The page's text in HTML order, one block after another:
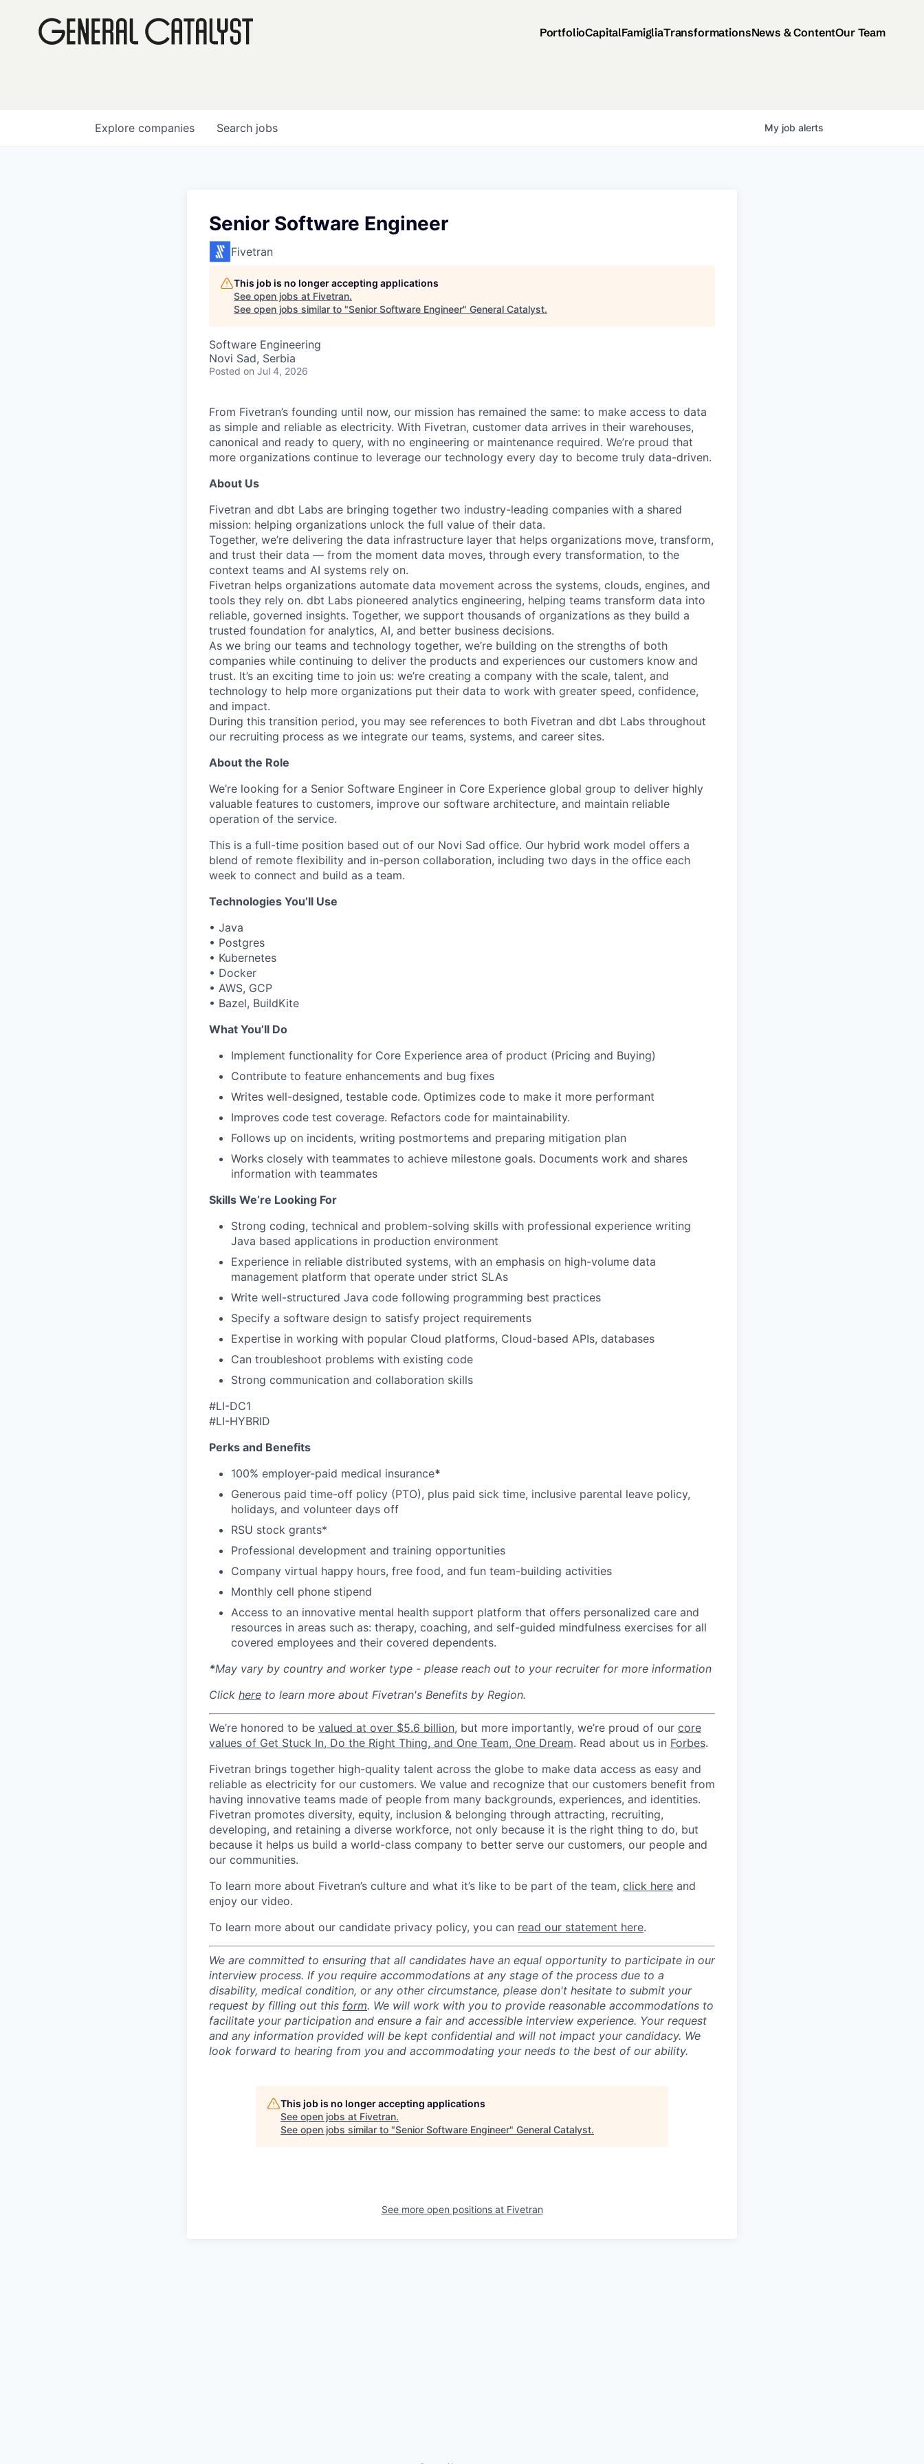
PortfolioCapitalFamigliaTransformationsNews & ContentOur Team
Search jobs
Explore companies My job alerts
Senior Software Engineer
Fivetran
This job is no longer accepting applications
See open jobs at Fivetran.
See open jobs similar to "Senior Software Engineer" General Catalyst.
Software Engineering
Novi Sad, Serbia
Posted on Jul 4, 2026
From Fivetran’s founding until now, our mission has remained the same: to make access to data
as simple and reliable as electricity. With Fivetran, customer data arrives in their warehouses,
canonical and ready to query, with no engineering or maintenance required. We’re proud that
more organizations continue to leverage our technology every day to become truly data-driven.
About Us
Fivetran and dbt Labs are bringing together two industry-leading companies with a shared
mission: helping organizations unlock the full value of their data.
Together, we’re delivering the data infrastructure layer that helps organizations move, transform,
and trust their data — from the moment data moves, through every transformation, to the
context teams and AI systems rely on.
Fivetran helps organizations automate data movement across the systems, clouds, engines, and
tools they rely on. dbt Labs pioneered analytics engineering, helping teams transform data into
reliable, governed insights. Together, we support thousands of organizations as they build a
trusted foundation for analytics, AI, and better business decisions.
As we bring our teams and technology together, we’re building on the strengths of both
companies while continuing to deliver the products and experiences our customers know and
trust. It’s an exciting time to join us: we’re creating a company with the scale, talent, and
technology to help more organizations put their data to work with greater speed, confidence,
and impact.
During this transition period, you may see references to both Fivetran and dbt Labs throughout
our recruiting process as we integrate our teams, systems, and career sites.
About the Role
We’re looking for a Senior Software Engineer in Core Experience global group to deliver highly
valuable features to customers, improve our software architecture, and maintain reliable
operation of the service.
This is a full-time position based out of our Novi Sad office. Our hybrid work model offers a
blend of remote flexibility and in-person collaboration, including two days in the office each
week to connect and build as a team.
Technologies You’ll Use
• Java
• Postgres
• Kubernetes
• Docker
• AWS, GCP
• Bazel, BuildKite
What You’ll Do
Implement functionality for Core Experience area of product (Pricing and Buying)
Contribute to feature enhancements and bug fixes
Writes well-designed, testable code. Optimizes code to make it more performant
Improves code test coverage. Refactors code for maintainability.
Follows up on incidents, writing postmortems and preparing mitigation plan
Works closely with teammates to achieve milestone goals. Documents work and shares
information with teammates
Skills We’re Looking For
Strong coding, technical and problem-solving skills with professional experience writing
Java based applications in production environment
Experience in reliable distributed systems, with an emphasis on high-volume data
management platform that operate under strict SLAs
Write well-structured Java code following programming best practices
Specify a software design to satisfy project requirements
Expertise in working with popular Cloud platforms, Cloud-based APIs, databases
Can troubleshoot problems with existing code
Strong communication and collaboration skills
#LI-DC1
#LI-HYBRID
Perks and Benefits
100% employer-paid medical insurance*
Generous paid time-off policy (PTO), plus paid sick time, inclusive parental leave policy,
holidays, and volunteer days off
RSU stock grants*
Professional development and training opportunities
Company virtual happy hours, free food, and fun team-building activities
Monthly cell phone stipend
Access to an innovative mental health support platform that offers personalized care and
resources in areas such as: therapy, coaching, and self-guided mindfulness exercises for all
covered employees and their covered dependents.
*May vary by country and worker type - please reach out to your recruiter for more information
Click here to learn more about Fivetran's Benefits by Region.
We’re honored to be valued at over $5.6 billion, but more importantly, we’re proud of our core
values of Get Stuck In, Do the Right Thing, and One Team, One Dream. Read about us in Forbes.
Fivetran brings together high-quality talent across the globe to make data access as easy and
reliable as electricity for our customers. We value and recognize that our customers benefit from
having innovative teams made of people from many backgrounds, experiences, and identities.
Fivetran promotes diversity, equity, inclusion & belonging through attracting, recruiting,
developing, and retaining a diverse workforce, not only because it is the right thing to do, but
because it helps us build a world-class company to better serve our customers, our people and
our communities.
To learn more about Fivetran’s culture and what it’s like to be part of the team, click here and
enjoy our video.
To learn more about our candidate privacy policy, you can read our statement here.
We are committed to ensuring that all candidates have an equal opportunity to participate in our
interview process. If you require accommodations at any stage of the process due to a
disability, medical condition, or any other circumstance, please don't hesitate to submit your
request by filling out this form. We will work with you to provide reasonable accommodations to
facilitate your participation and ensure a fair and accessible interview experience. Your request
and any information provided will be kept confidential and will not impact your candidacy. We
look forward to hearing from you and accommodating your needs to the best of our ability.
This job is no longer accepting applications
See open jobs at Fivetran.
See open jobs similar to "Senior Software Engineer" General Catalyst.
See more open positions at Fivetran